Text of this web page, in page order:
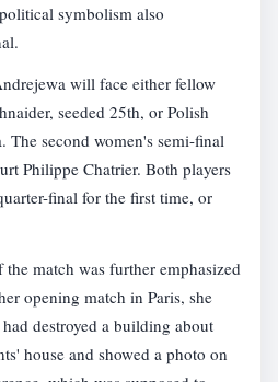
symbolism also
will face either fellow
seeded 25th, or Polish
The second women's semi-final
Philippe Chatrier. Both players
final for the first time, or
match was further emphasized
opening match in Paris, she
destroyed a building about
house and showed a photo on